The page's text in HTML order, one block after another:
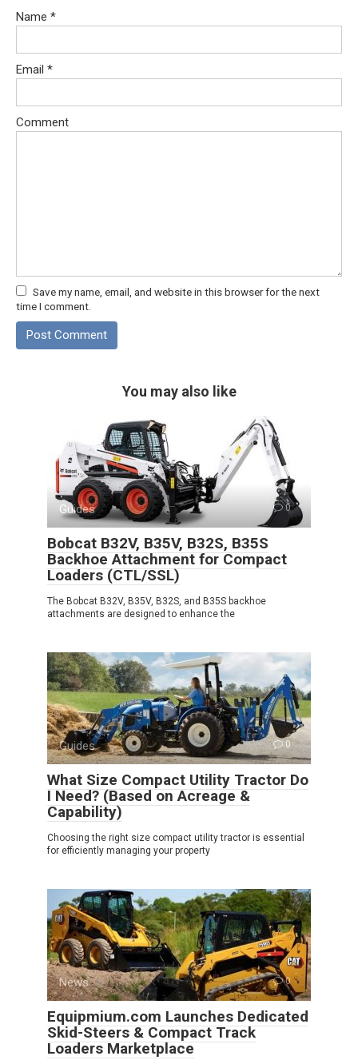
Name *
Email *
Comment
Save my name, email, and website in this browser for the next
time I comment.
You may also like
Guides 0
Bobcat B32V, B35V, B32S, B35S
Backhoe Attachment for Compact
Loaders (CTL/SSL)
The Bobcat B32V, B35V, B32S, and B35S backhoe
attachments are designed to enhance the
Guides 0
What Size Compact Utility Tractor Do
I Need? (Based on Acreage &
Capability)
Choosing the right size compact utility tractor is essential
for efficiently managing your property
News 0
Equipmium.com Launches Dedicated
Skid-Steers & Compact Track
Loaders Marketplace